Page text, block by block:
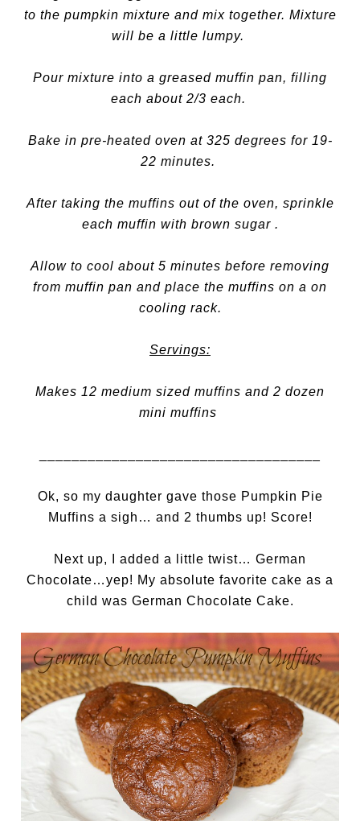
to the pumpkin mixture and mix together. Mixture
will be a little lumpy.
Pour mixture into a greased muffin pan, filling
each about 2/3 each.
Bake in pre-heated oven at 325 degrees for 19-
22 minutes.
After taking the muffins out of the oven, sprinkle
each muffin with brown sugar .
Allow to cool about 5 minutes before removing
from muffin pan and place the muffins on a on
cooling rack.
Servings:
Makes 12 medium sized muffins and 2 dozen
mini muffins
Ok, so my daughter gave those Pumpkin Pie
Muffins a sigh… and 2 thumbs up! Score!
Next up, I added a little twist… German
Chocolate…yep! My absolute favorite cake as a
child was German Chocolate Cake.